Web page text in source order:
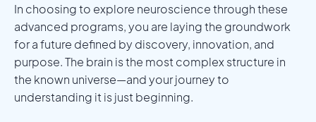
In choosing to explore neuroscience through these
advanced programs, you are laying the groundwork
for a future defined by discovery, innovation, and
purpose. The brain is the most complex structure in
the known universe—and your journey to
understanding it is just beginning.